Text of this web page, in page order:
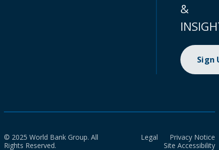
&
Sign
© 2025 World Bank Group. All
Rights Reserved.
Legal
Privacy Notice
Site Accessibility